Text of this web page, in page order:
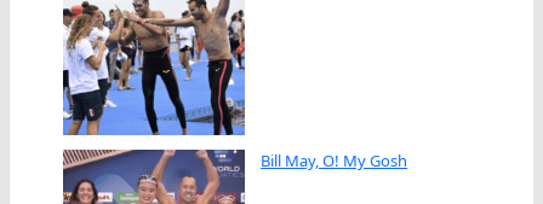
Bill May, O! My Gosh